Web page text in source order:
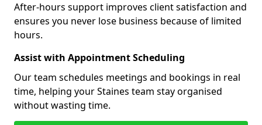
After-hours support improves client satisfaction and
ensures you never lose business because of limited
hours.
Assist with Appointment Scheduling
Our team schedules meetings and bookings in real
time, helping your Staines team stay organised
without wasting time.